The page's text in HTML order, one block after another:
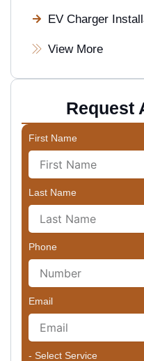
EV Charger
View More
Request
First Name
Last Name
Phone
Email
- Select Service